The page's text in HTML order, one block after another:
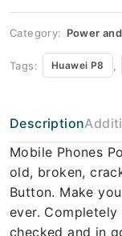
Category: Power
Tags: Huawei P8
Description
Mobile Phones
old, broken,
Button. Make
ever.
checked and in